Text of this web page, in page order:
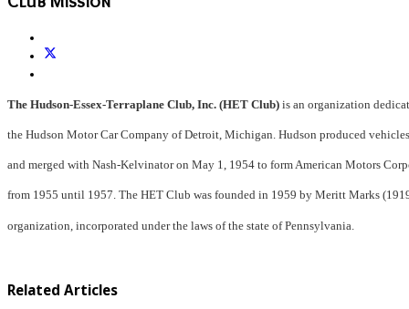
The Hudson-Essex-Terraplane Club, Inc. (HET Club) is an organization
the Hudson Motor Car Company of Detroit, Michigan. Hudson produced
and merged with Nash-Kelvinator on May 1, 1954 to form American Motors
from 1955 until 1957. The HET Club was founded in 1959 by Meritt Marks
organization, incorporated under the laws of the state of Pennsylvania.
Related Articles